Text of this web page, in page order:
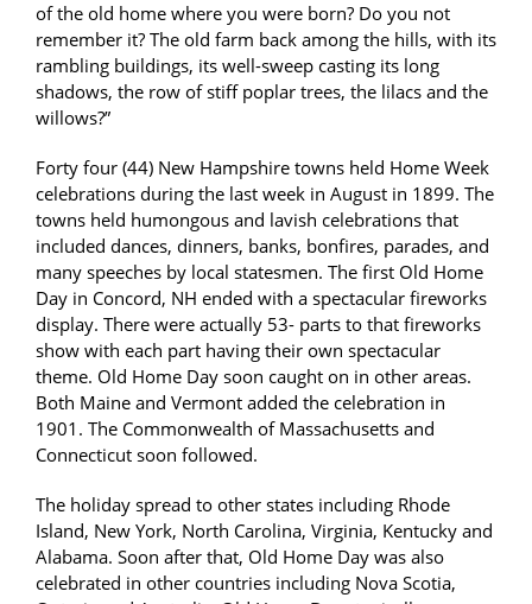
of the old home where you were born? Do you not
remember it? The old farm back among the hills, with its
rambling buildings, its well-sweep casting its long
shadows, the row of stiff poplar trees, the lilacs and the
willows?”
Forty four (44) New Hampshire towns held Home Week
celebrations during the last week in August in 1899. The
towns held humongous and lavish celebrations that
included dances, dinners, banks, bonfires, parades, and
many speeches by local statesmen. The first Old Home
Day in Concord, NH ended with a spectacular fireworks
display. There were actually 53- parts to that fireworks
show with each part having their own spectacular
theme. Old Home Day soon caught on in other areas.
Both Maine and Vermont added the celebration in
1901. The Commonwealth of Massachusetts and
Connecticut soon followed.
The holiday spread to other states including Rhode
Island, New York, North Carolina, Virginia, Kentucky and
Alabama. Soon after that, Old Home Day was also
celebrated in other countries including Nova Scotia,